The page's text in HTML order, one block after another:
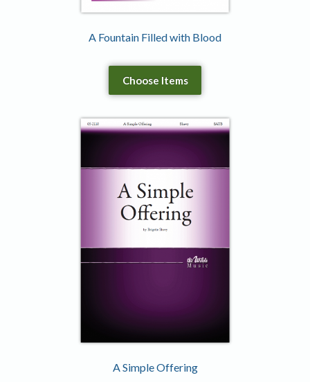
A Fountain Filled with Blood
Choose Items
A Simple Offering